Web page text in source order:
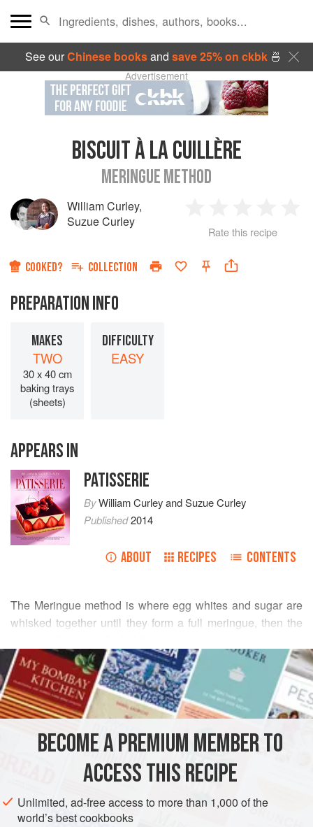
See ourChinese booksand save 25% on ckbk🍜
Advertisement
BISCUIT À LA CUILLÈRE
MERINGUE METHOD
William Curley,
Suzue Curley
Star
2
Stars
3
Stars
4
Rate this recipe
COOKED? COLLECTION
PREPARATION INFO
MAKES
TWO
30 x 40 cm
baking trays
(sheets)
DIFFICULTY
EASY
APPEARS IN
PATISSERIE
ByWilliam CurleyandSuzue Curley
Published2014
ABOUT RECIPES CONTENTS
The Meringue method is where egg whites and sugar are
whisked together until they form a full meringue, then the
Although variations of the recipe date back to the 1500s,
the recipe as we know it today was created in France at the
end of the 1700s. French statesman Charles Maurice de
Talleyrand suggested to Marie-Antoine Carême that the
shape of his biscuits needed to be changed as he was
unable to dip them into his glass of Madeira wine. This lef
READ MORE
INGREDIENTS
EUROPE FRANCE CAKE VEGETARIAN
BECOME A PREMIUM MEMBER TO
ACCESS THIS RECIPE
Unlimited, ad-free access to more than 1,000 of the
world’s best cookbooks